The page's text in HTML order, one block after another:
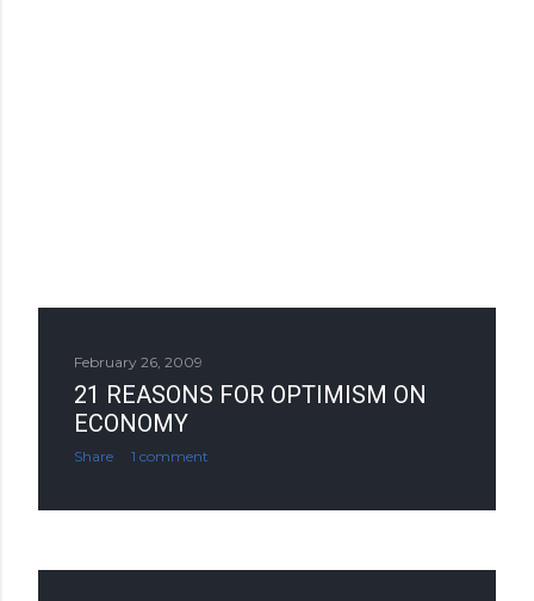
February 26, 2009
21 REASONS FOR OPTIMISM ON
ECONOMY
Share 1 comment